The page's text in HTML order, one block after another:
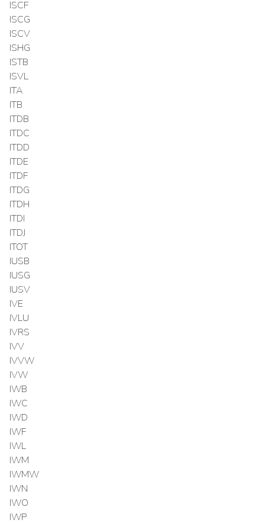
ISCF
ISCG
ISCV
ISHG
ISTB
ISVL
ITA
ITB
ITDB
ITDC
ITDD
ITDE
ITDF
ITDG
ITDH
ITDI
ITDJ
ITOT
IUSB
IUSG
IUSV
IVE
IVLU
IVRS
IVV
IVVW
IVW
IWB
IWC
IWD
IWF
IWL
IWM
IWMW
IWN
IWO
IWP